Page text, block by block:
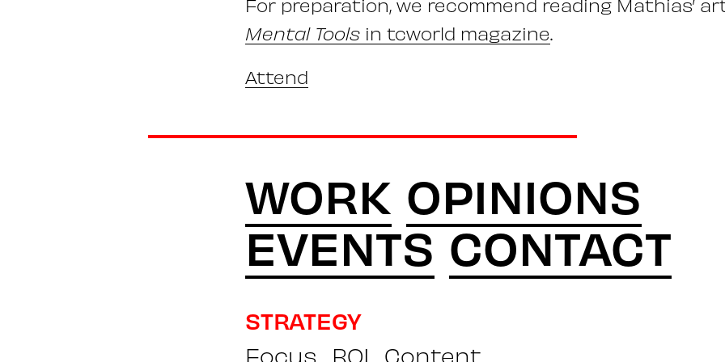
Mental Tools in tcworld magazine.
Attend
WORK OPINIONS
EVENTS CONTACT
STRATEGY
Focus ROI Content